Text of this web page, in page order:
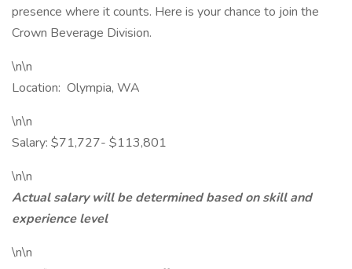
presence where it counts. Here is your chance to join the
Crown Beverage Division.
\n\n
Location: Olympia, WA
\n\n
Salary: $71,727- $113,801
\n\n
Actual salary will be determined based on skill and
experience level
\n\n